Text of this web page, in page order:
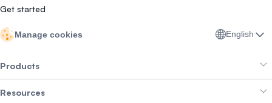
Get started
Manage cookies English
Products
Smart Exchange
Resources